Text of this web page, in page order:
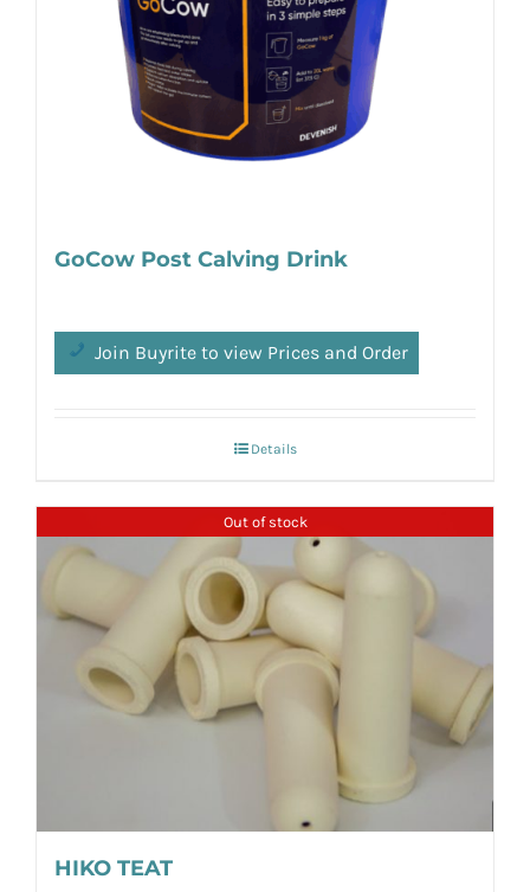
GoCow Post Calving Drink
Join Buyrite to view Prices and Order
Details
Out of stock
HIKO TEAT